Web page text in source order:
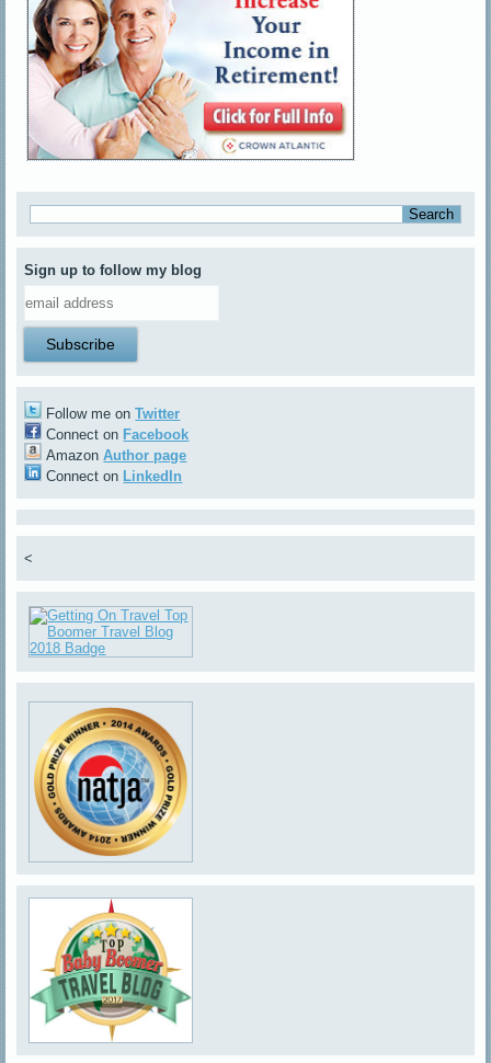
Sign up to follow my blog
Follow me onTwitter
Connect on Facebook
AmazonAuthor page
Connect on LinkedIn
<